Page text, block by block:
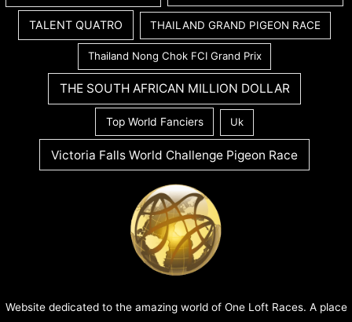
TALENT QUATRO THAILAND GRAND PIGEON RACE
Thailand Nong Chok FCI Grand Prix
THE SOUTH AFRICAN MILLION DOLLAR
Top World Fanciers Uk
Victoria Falls World Challenge Pigeon Race
Website dedicated to the amazing world of One Loft Races. A place